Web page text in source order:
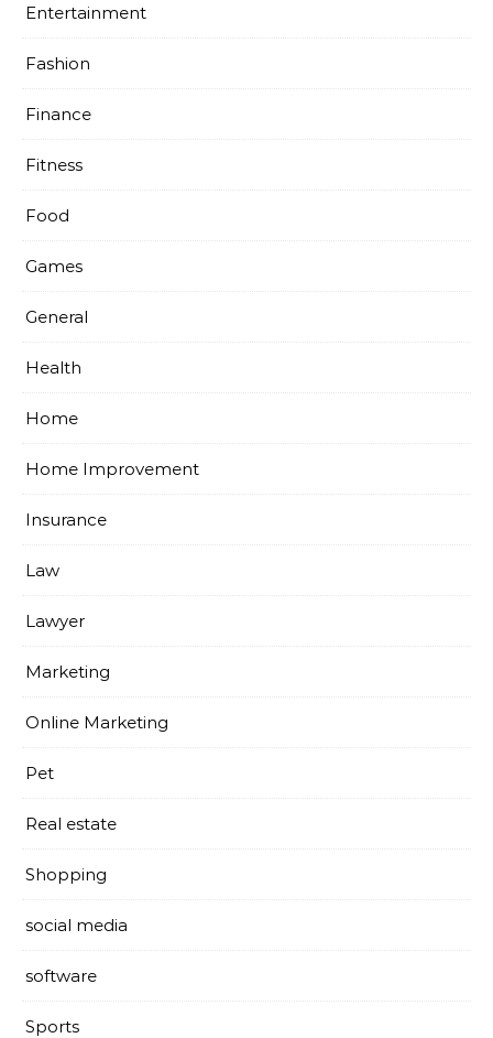
Entertainment
Fashion
Finance
Fitness
Food
Games
General
Health
Home
Home Improvement
Insurance
Law
Lawyer
Marketing
Online Marketing
Pet
Real estate
Shopping
social media
software
Sports